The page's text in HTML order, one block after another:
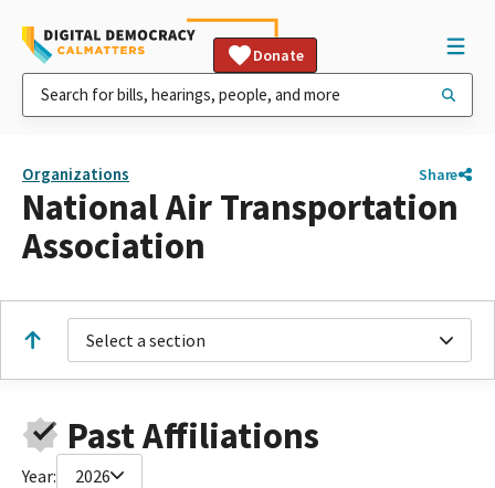
Donate
Organizations Share
National Air Transportation
Association
Select a section
Past Affiliations
Year: 2026